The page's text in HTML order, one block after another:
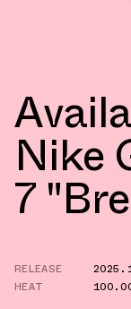
Nike
7
RELEASE
HEAT